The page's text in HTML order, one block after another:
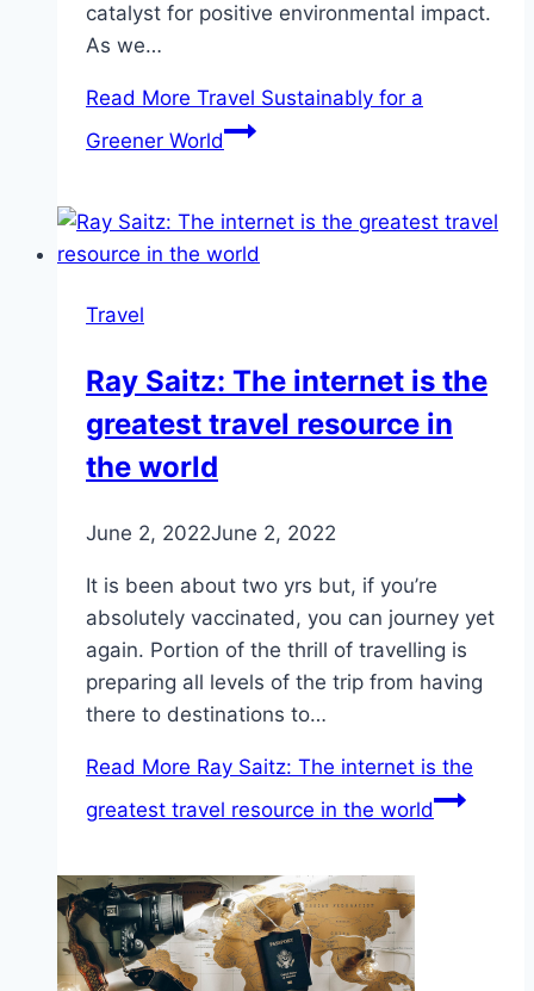
catalyst for positive environmental impact.
As we…
Read More Travel Sustainably for a
Greener World
Travel
Ray Saitz: The internet is the
greatest travel resource in
the world
June 2, 2022June 2, 2022
It is been about two yrs but, if you’re
absolutely vaccinated, you can journey yet
again. Portion of the thrill of travelling is
preparing all levels of the trip from having
there to destinations to…
Read More Ray Saitz: The internet is the
greatest travel resource in the world